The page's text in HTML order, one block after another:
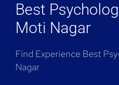
Best
Moti Nagar
Find Experience Best
Nagar